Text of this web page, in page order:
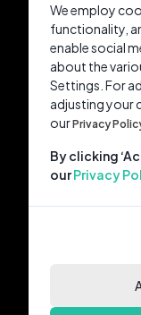
We employ
functionality,
enable social
about the
Settings. For
adjusting your
ourPrivacy
By clicking
ourPrivacy